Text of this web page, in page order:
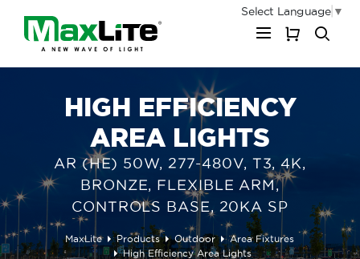
Select Language ▼
HIGH EFFICIENCY
AREA LIGHTS
AR (HE) 50W, 277-480V, T3, 4K,
BRONZE, FLEXIBLE ARM,
CONTROLS BASE, 20KA SP
MaxLite Products Outdoor
Area Fixtures
High Efficiency Area Lights